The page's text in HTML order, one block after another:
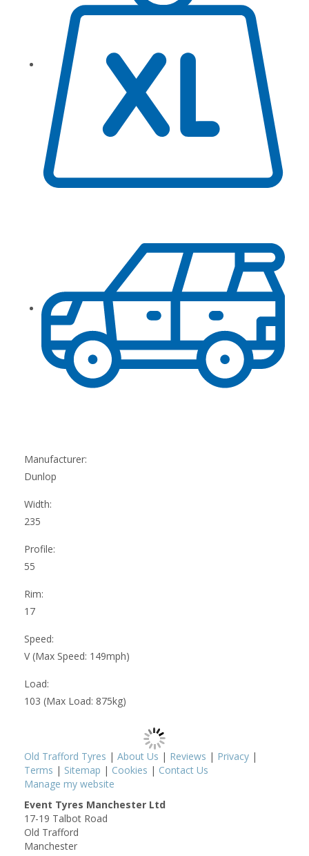
Manufacturer:
Dunlop
Width:
235
Profile:
55
Rim:
17
Speed:
V (Max Speed: 149mph)
Load:
103 (Max Load: 875kg)
Old Trafford Tyres | About Us | Reviews | Privacy |
Terms | Sitemap | Cookies | Contact Us
Manage my website
Event Tyres Manchester Ltd
17-19 Talbot Road
Old Trafford
Manchester